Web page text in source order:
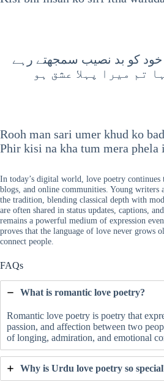
کو بد نصیب سمجھتے رہے
تم میرا پہلا عشق ہو
Rooh man sari umer khud ko
Phir kisi na kha tum mera phela
In today’s digital world, love poetry
blogs, and online communities. Young writers
the tradition, blending classical depth with
are often shared in status updates, captions,
remains a powerful medium of expression
proves that the language of love never
connect people.
FAQs
What is romantic love poetry?
Romantic love poetry is poetry that
passion, and affection between two
of longing, admiration, and emotional
Why is Urdu love poetry so